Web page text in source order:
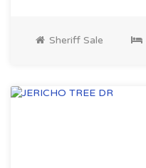
Sheriff Sale